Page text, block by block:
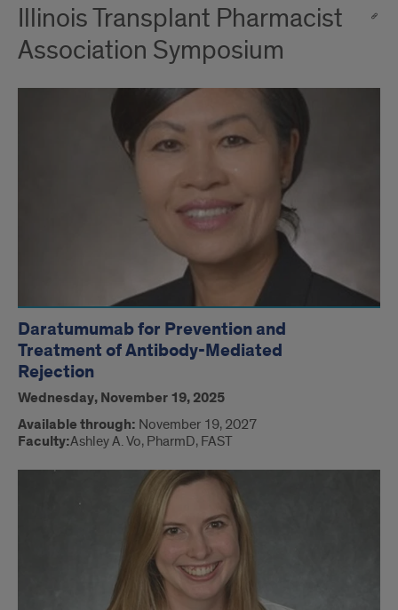
Illinois Transplant Pharmacist
Association Symposium
Daratumumab for Prevention and
Treatment of Antibody-Mediated
Rejection
Wednesday, November 19, 2025
Available through: November 19, 2027
Faculty:Ashley A. Vo, PharmD, FAST